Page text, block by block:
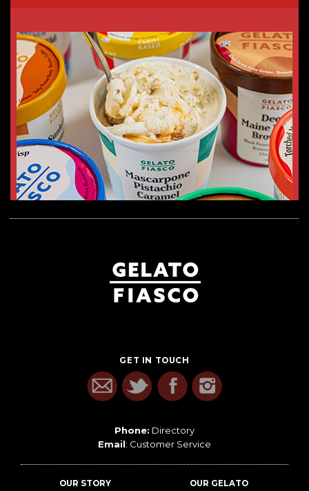
GET IN TOUCH
Phone: Directory
Email: Customer Service
OUR STORY OUR GELATO